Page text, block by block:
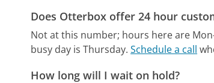
Does Otterbox offer 24 hour
Not at this number; hours here are
busy day is Thursday. Schedule a call
How long will I wait on hold?